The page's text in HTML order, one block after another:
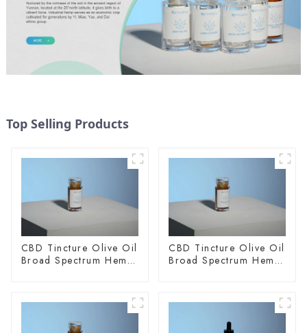
Top Selling Products
CBD Tincture Olive Oil
Broad Spectrum Hemp
CBD Tincture Olive Oil
Broad Spectrum Hemp